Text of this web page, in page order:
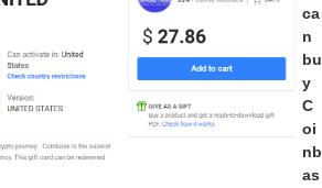
ca
n
bu
y
C
oi
nb
as